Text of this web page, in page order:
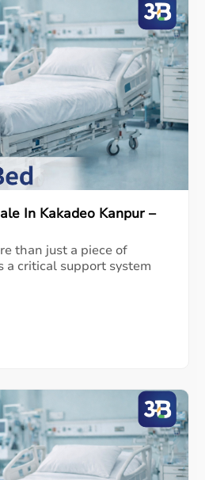
In Kakadeo Kanpur –
than just a piece of
a critical support system